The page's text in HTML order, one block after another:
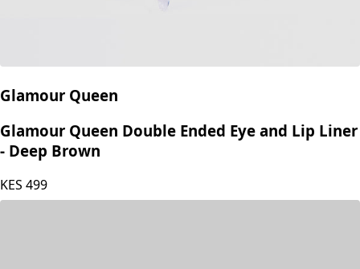
Glamour Queen
Glamour Queen Double Ended Eye and Lip Liner
- Deep Brown